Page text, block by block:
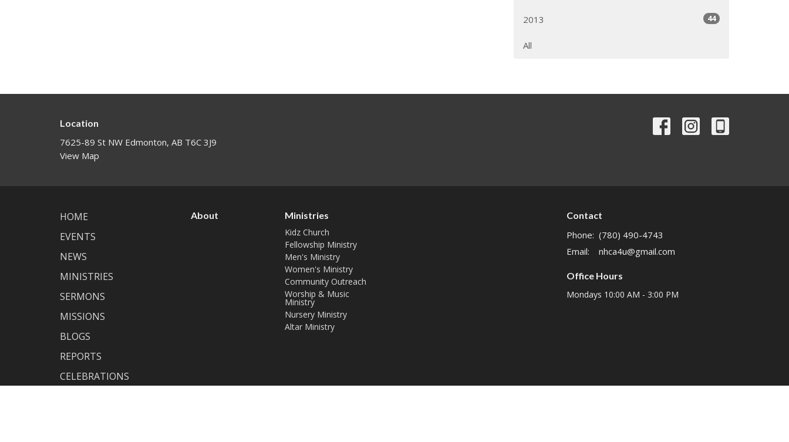
2013 44
All
Location
7625-89 St NW Edmonton, AB T6C 3J9
View Map
HOME
EVENTS
NEWS
MINISTRIES
SERMONS
MISSIONS
BLOGS
REPORTS
CELEBRATIONS
About
Ministries
Kidz Church
Fellowship Ministry
Men's Ministry
Women's Ministry
Community Outreach
Worship & Music
Ministry
Nursery Ministry
Altar Ministry
Contact
Phone: (780) 490-4743
Email: nhca4u@gmail.com
Office Hours
Mondays 10:00 AM - 3:00 PM